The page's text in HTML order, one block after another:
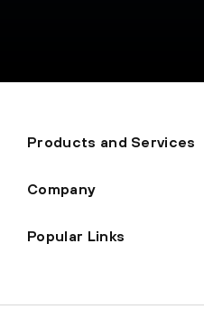
Products and Services
Company
Popular Links